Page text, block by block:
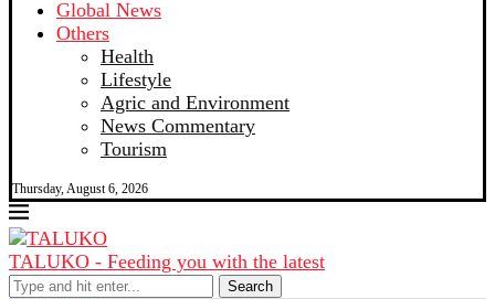
Global News
Others
Health
Lifestyle
Agric and Environment
News Commentary
Tourism
Thursday, August 6, 2026
TALUKO - Feeding you with the latest
Search